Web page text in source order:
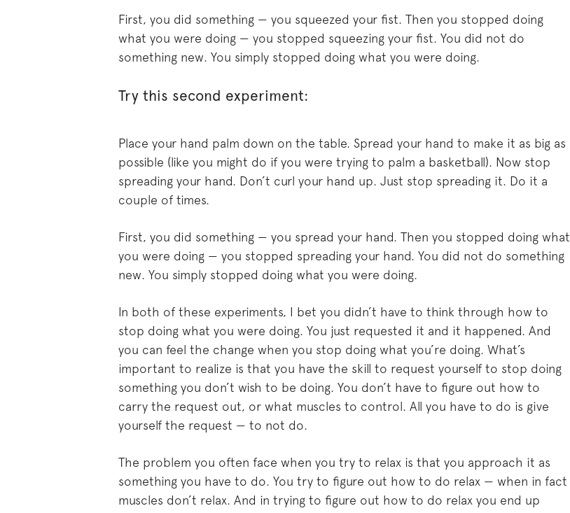
First, you did something — you squeezed your fist. Then you stopped doing
what you were doing — you stopped squeezing your fist. You did not do
something new. You simply stopped doing what you were doing.
Try this second experiment:
Place your hand palm down on the table. Spread your hand to make it as big as
possible (like you might do if you were trying to palm a basketball). Now stop
spreading your hand. Don’t curl your hand up. Just stop spreading it. Do it a
couple of times.
First, you did something — you spread your hand. Then you stopped doing what
you were doing — you stopped spreading your hand. You did not do something
new. You simply stopped doing what you were doing.
In both of these experiments, I bet you didn’t have to think through how to
stop doing what you were doing. You just requested it and it happened. And
you can feel the change when you stop doing what you’re doing. What’s
important to realize is that you have the skill to request yourself to stop doing
something you don’t wish to be doing. You don’t have to figure out how to
carry the request out, or what muscles to control. All you have to do is give
yourself the request — to not do.
The problem you often face when you try to relax is that you approach it as
something you have to do. You try to figure out how to do relax — when in fact
muscles don’t relax. And in trying to figure out how to do relax you end up